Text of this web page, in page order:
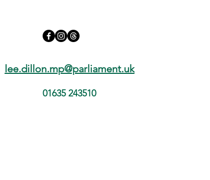
lee.dillon.mp@parliament.uk
01635 243510